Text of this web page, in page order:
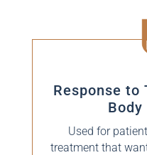
Response to
Used for
treatment that